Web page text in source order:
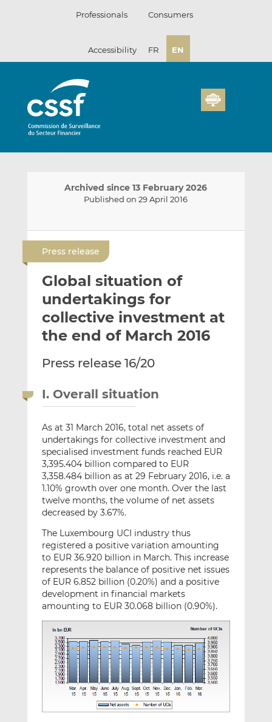
Professionals Consumers
Accessibility FR EN
Archived since 13 February 2026
Published on 29 April 2016
l
t
h
i
s
e
t
h
i
s
n
i
n
e
d
I
n
e
t
h
i
s
n
a
b
o
o
k
Press release
Global situation of
undertakings for
collective investment at
the end of March 2016
Press release 16/20
I. Overall situation
As at 31 March 2016, total net assets of
undertakings for collective investment and
specialised investment funds reached EUR
3,395.404 billion compared to EUR
3,358.484 billion as at 29 February 2016, i.e. a
1.10% growth over one month. Over the last
twelve months, the volume of net assets
decreased by 3.67%.
The Luxembourg UCI industry thus
registered a positive variation amounting
to EUR 36.920 billion in March. This increase
represents the balance of positive net issues
of EUR 6.852 billion (0.20%) and a positive
development in financial markets
amounting to EUR 30.068 billion (0.90%).